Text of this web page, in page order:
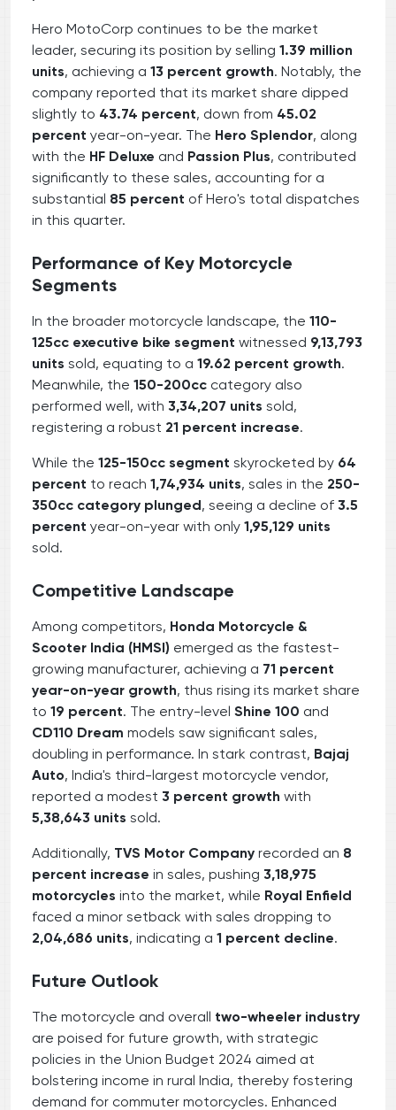
Hero MotoCorp continues to be the market
leader, securing its position by selling 1.39 million
units, achieving a 13 percent growth. Notably, the
company reported that its market share dipped
slightly to 43.74 percent, down from 45.02
percent year-on-year. The Hero Splendor, along
with the HF Deluxe and Passion Plus, contributed
significantly to these sales, accounting for a
substantial 85 percent of Hero's total dispatches
in this quarter.
Performance of Key Motorcycle
Segments
In the broader motorcycle landscape, the 110-
125cc executive bike segment witnessed 9,13,793
units sold, equating to a 19.62 percent growth.
Meanwhile, the 150-200cc category also
performed well, with 3,34,207 units sold,
registering a robust 21 percent increase.
While the 125-150cc segment skyrocketed by 64
percent to reach 1,74,934 units, sales in the 250-
350cc category plunged, seeing a decline of 3.5
percent year-on-year with only 1,95,129 units
sold.
Competitive Landscape
Among competitors, Honda Motorcycle &
Scooter India (HMSI) emerged as the fastest-
growing manufacturer, achieving a 71 percent
year-on-year growth, thus rising its market share
to 19 percent. The entry-level Shine 100 and
CD110 Dream models saw significant sales,
doubling in performance. In stark contrast, Bajaj
Auto, India's third-largest motorcycle vendor,
reported a modest 3 percent growth with
5,38,643 units sold.
Additionally, TVS Motor Company recorded an 8
percent increase in sales, pushing 3,18,975
motorcycles into the market, while Royal Enfield
faced a minor setback with sales dropping to
2,04,686 units, indicating a 1 percent decline.
Future Outlook
The motorcycle and overall two-wheeler industry
are poised for future growth, with strategic
policies in the Union Budget 2024 aimed at
bolstering income in rural India, thereby fostering
demand for commuter motorcycles. Enhanced